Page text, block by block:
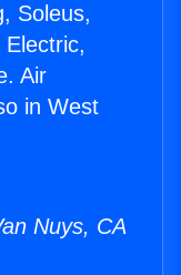
Soleus,
Air
in West
Nuys, CA